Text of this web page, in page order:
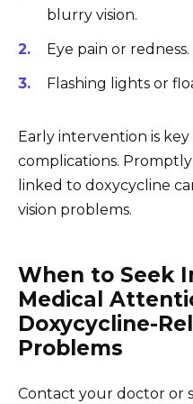
blurry vision.
Eye pain or redness.
Flashing lights or
Early intervention is
complications.
linked to doxycycline
vision problems.
When to Seek
Medical
Doxycycline-
Problems
Contact your doctor or